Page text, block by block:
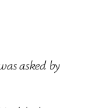
asked by